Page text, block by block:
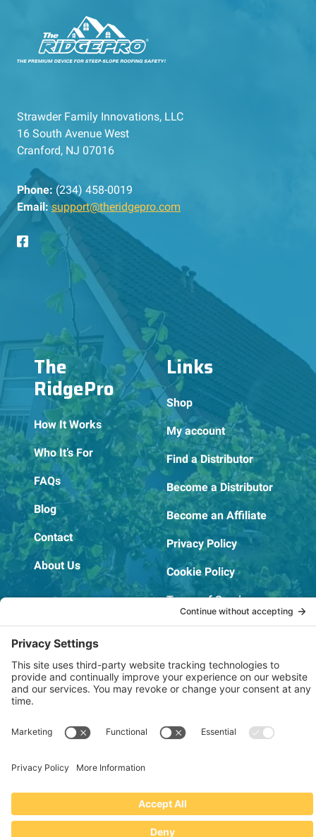
Strawder Family Innovations, LLC
16 South Avenue West
Cranford, NJ 07016
Phone: (234) 458-0019
Email: support@theridgepro.com
The
RidgePro
How It Works
Who It’s For
FAQs
Blog
Contact
About Us
Links
Shop
My account
Find a Distributor
Become a Distributor
Become an Affiliate
Privacy Policy
Cookie Policy
Terms of Service
OSHA Testing Report
Copyright © 2022–2026 The RIDGEPRO®
Website by Creare Web Solutions